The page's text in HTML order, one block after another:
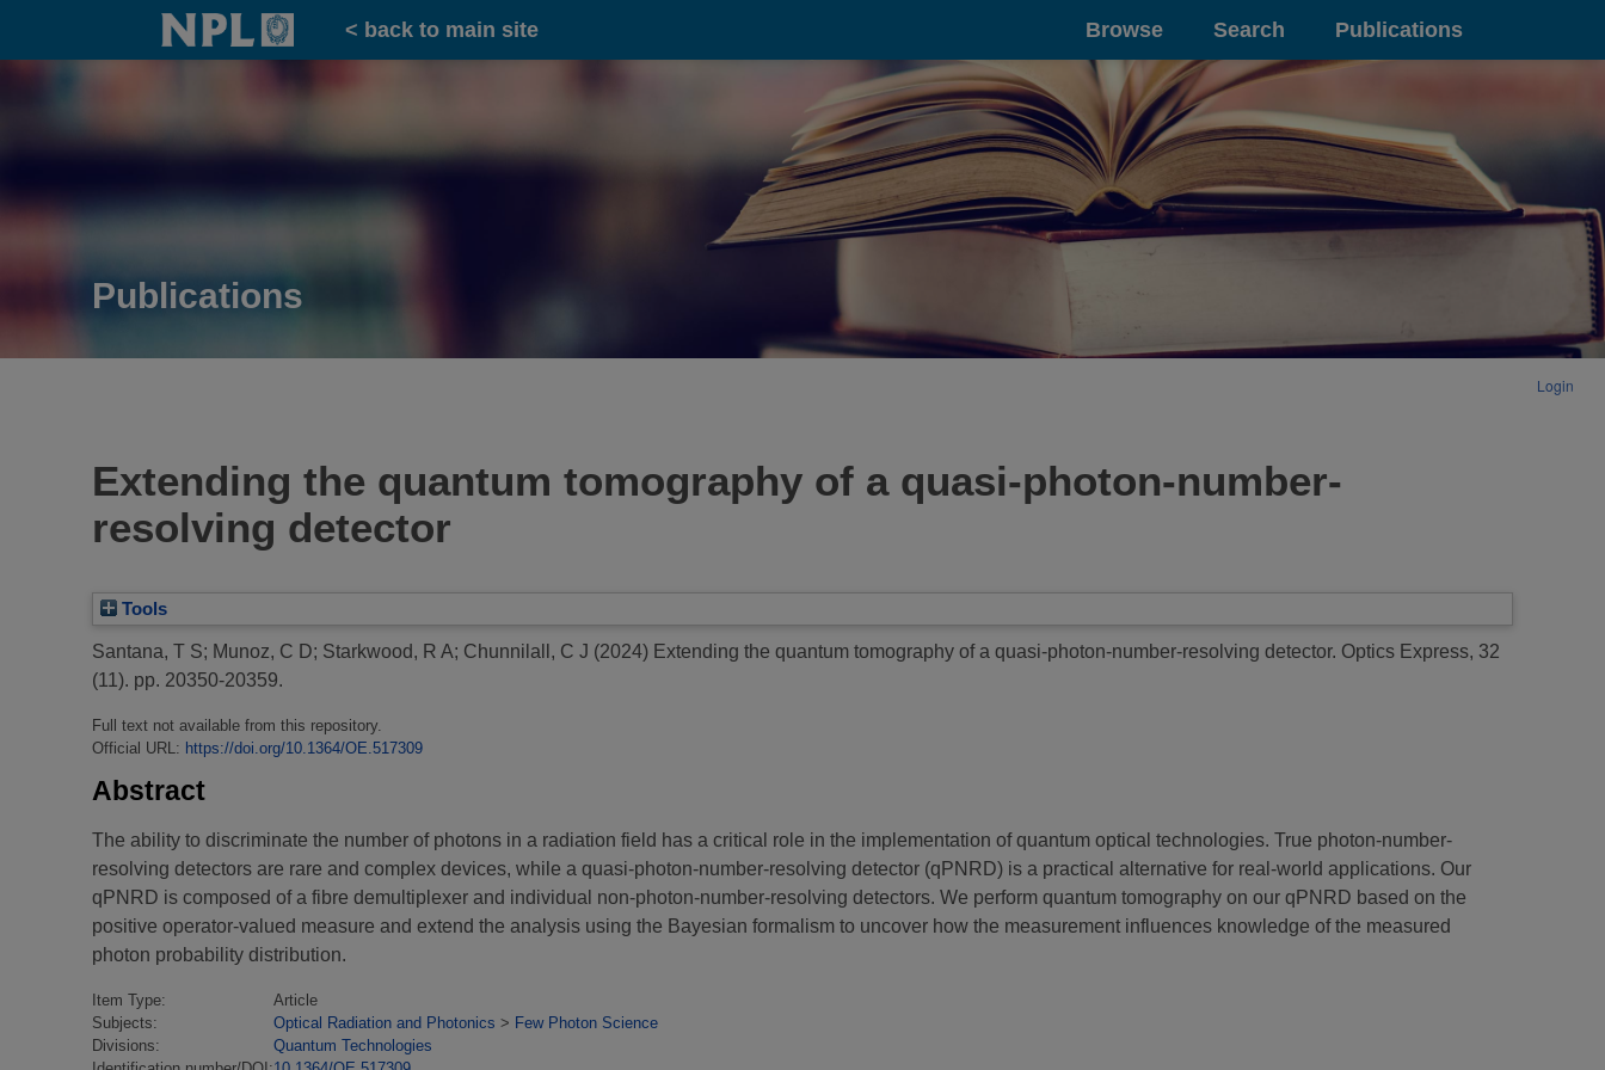
Home
< back to main site Browse Search Publications
Publications
Login
Extending the quantum tomography of a quasi-photon-number-
resolving detector
Tools
Santana, T S; Munoz, C D; Starkwood, R A; Chunnilall, C J (2024) Extending the quantum tomography of a quasi-photon-number-resolving detector. Optics Express, 32
(11). pp. 20350-20359.
Full text not available from this repository.
Official URL: https://doi.org/10.1364/OE.517309
Abstract
The ability to discriminate the number of photons in a radiation field has a critical role in the implementation of quantum optical technologies. True photon-number-
resolving detectors are rare and complex devices, while a quasi-photon-number-resolving detector (qPNRD) is a practical alternative for real-world applications. Our
qPNRD is composed of a fibre demultiplexer and individual non-photon-number-resolving detectors. We perform quantum tomography on our qPNRD based on the
positive operator-valued measure and extend the analysis using the Bayesian formalism to uncover how the measurement influences knowledge of the measured
photon probability distribution.
Item Type:
Article
Subjects:
Optical Radiation and Photonics > Few Photon Science
Divisions:
Quantum Technologies